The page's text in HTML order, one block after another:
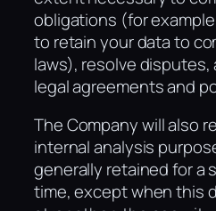
obligations (for
to retain your data to
laws), resolve
legal agreements and
The Company will also
internal analysis
generally retained for a
time, except when this